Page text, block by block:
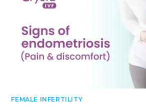
FEMALE INFERTILITY